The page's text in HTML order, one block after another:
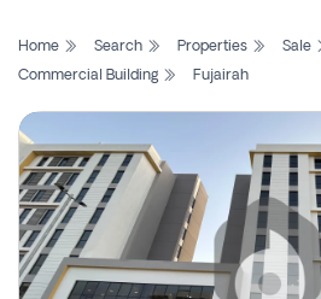
List
Search
Property
New
Projects
Contact
Us
Home Search Properties Sale
Commercial Building
Fujairah